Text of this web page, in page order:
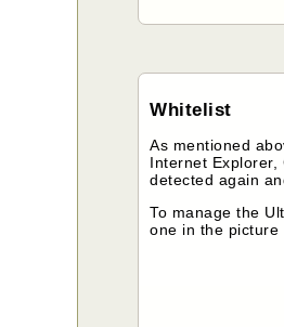
Whitelist
As mentioned
Internet
detected again
To manage the
one in the picture